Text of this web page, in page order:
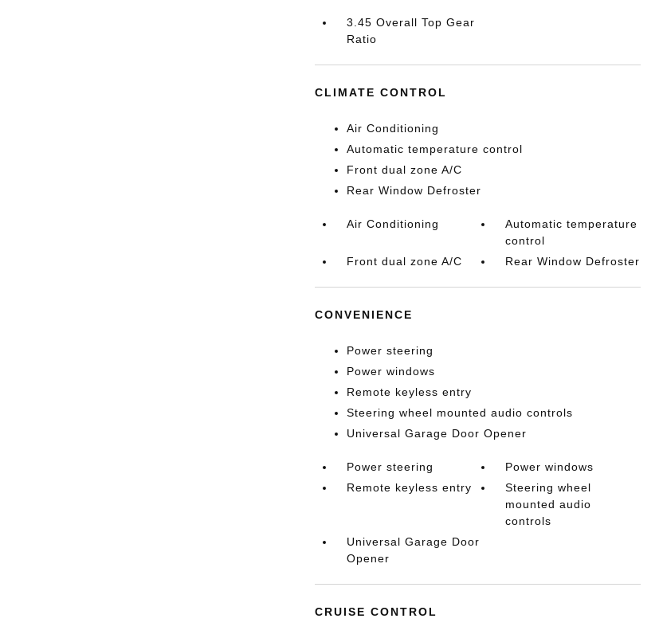
3.45 Overall Top Gear
Ratio
CLIMATE CONTROL
Air Conditioning
Automatic temperature control
Front dual zone A/C
Rear Window Defroster
Air Conditioning
Automatic temperature
control
Front dual zone A/C
Rear Window Defroster
CONVENIENCE
Power steering
Power windows
Remote keyless entry
Steering wheel mounted audio controls
Universal Garage Door Opener
Power steering
Power windows
Remote keyless entry
Steering wheel
mounted audio
controls
Universal Garage Door
Opener
CRUISE CONTROL